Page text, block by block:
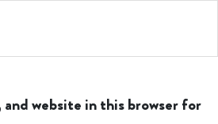
and website in this browser for